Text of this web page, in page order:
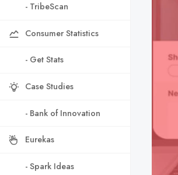
- TribeScan
Consumer Statistics
- Get Stats
Case Studies
- Bank of Innovation
Eurekas
- Spark Ideas